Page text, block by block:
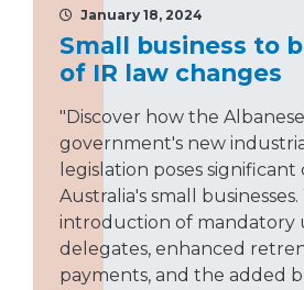
January 18, 2024
Small business to
of IR law changes
"Discover how the
government's new
legislation poses
Australia's small
introduction of mandatory
delegates, enhanced
payments, and the added